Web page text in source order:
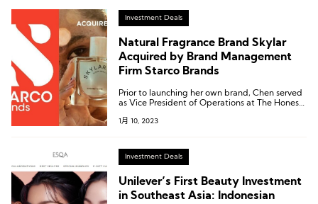
Investment Deals
Natural Fragrance Brand Skylar
Acquired by Brand Management
Firm Starco Brands
Prior to launching her own brand, Chen served
as Vice President of Operations at The Honest,
actress Jessica Alba.
1月 10, 2023
Investment Deals
Unilever’s First Beauty Investment
in Southeast Asia: Indonesian